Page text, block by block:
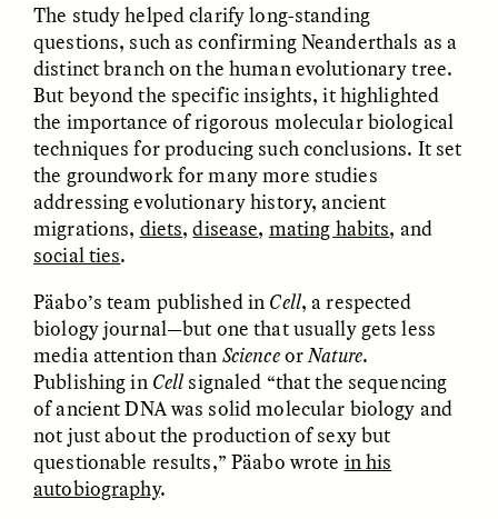
Les racines complexes
de la corruption en
NICOLE VAN ZYL
As raízes emaranhadas
NICOLE VAN ZYL
ESSAY /DWELLING ESSAY /DWELLING
The study helped clarify long-standing
questions, such as confirming Neanderthals as a
distinct branch on the human evolutionary tree.
But beyond the specific insights, it highlighted
the importance of rigorous molecular biological
techniques for producing such conclusions. It set
the groundwork for many more studies
addressing evolutionary history, ancient
migrations, diets,disease, mating habits, and
social ties.
Päabo’s team published in Cell, a respected
biology journal—but one that usually gets less
media attention than ScienceorNature.
Publishing in Cellsignaled “that the sequencing
of ancient DNA was solid molecular biology and
not just about the production of sexy but
questionable results,” Päabo wrote in his
autobiography.